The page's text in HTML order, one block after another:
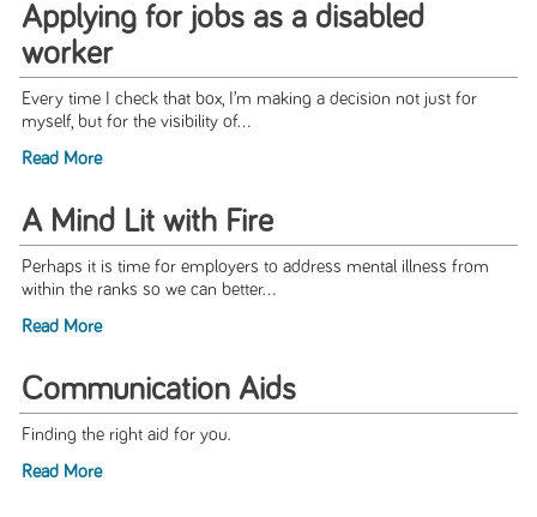
Applying for jobs as a disabled
worker
Every time I check that box, I’m making a decision not just for
myself, but for the visibility of...
Read More
A Mind Lit with Fire
Perhaps it is time for employers to address mental illness from
within the ranks so we can better...
Read More
Communication Aids
Finding the right aid for you.
Read More